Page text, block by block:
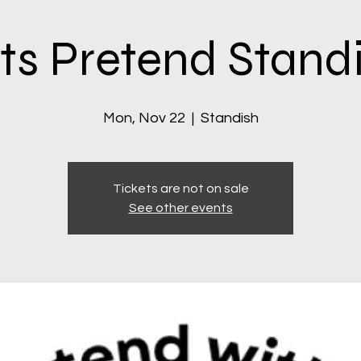
Pretend
Mon, Nov 22
  |
Standish
Tickets are not on sale
See other events